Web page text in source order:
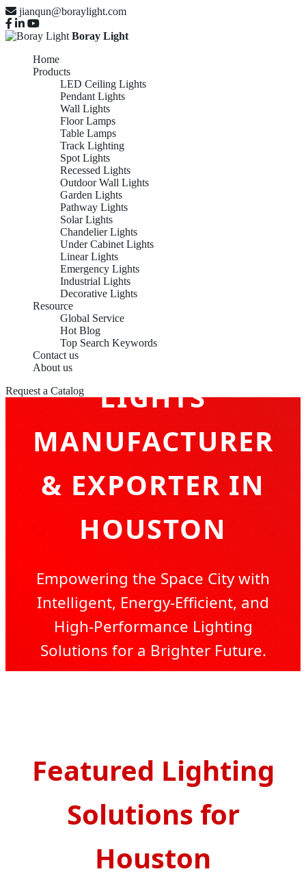
jianqun@boraylight.com
Boray Light
Home
Products
LED Ceiling Lights
Pendant Lights
Wall Lights
Floor Lamps
Table Lamps
Track Lighting
Spot Lights
Recessed Lights
Outdoor Wall Lights
Garden Lights
Pathway Lights
Solar Lights
Chandelier Lights
Under Cabinet Lights
Linear Lights
Emergency Lights
Industrial Lights
Decorative Lights
Resource
Global Service
Hot Blog
Top Search Keywords
Contact us
About us
Request a Catalog
LED CEILING
LIGHTS
MANUFACTURER
& EXPORTER IN
HOUSTON
Empowering the Space City with
Intelligent, Energy-Efficient, and
High-Performance Lighting
Solutions for a Brighter Future.
Featured Lighting
Solutions for
Houston